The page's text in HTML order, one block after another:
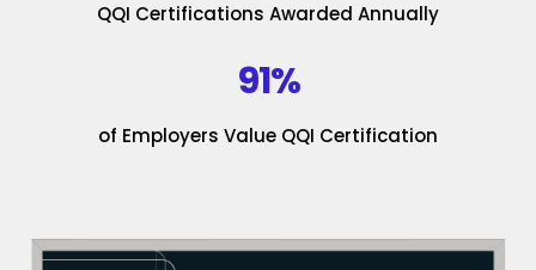
QQI Certifications Awarded Annually
91%
of Employers Value QQI Certification